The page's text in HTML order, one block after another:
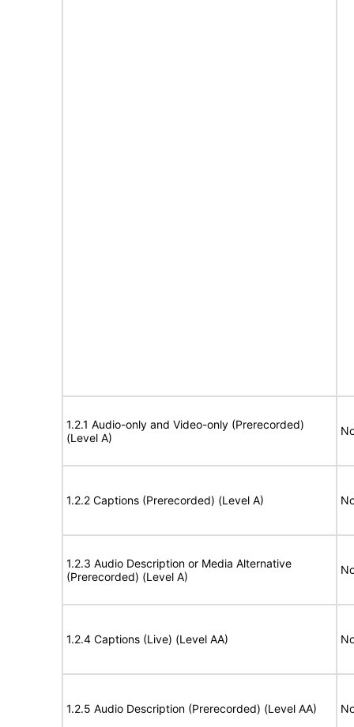
1.2.1 Audio-only and Video-only (Prerecorded)
(Level A)
1.2.2 Captions (Prerecorded) (Level A)
1.2.3 Audio Description or Media Alternative
(Prerecorded) (Level A)
1.2.4 Captions (Live) (Level AA)
1.2.5 Audio Description (Prerecorded) (Level AA)